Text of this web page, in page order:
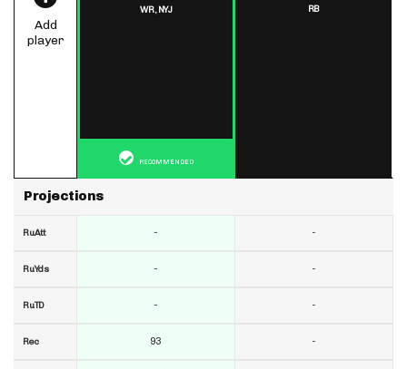
Add
player
Projections
RuAtt
RuYds
RuTD
Rec
WR,NYJ
RECOMMENDED
-
-
-
93
RB
-
-
-
-